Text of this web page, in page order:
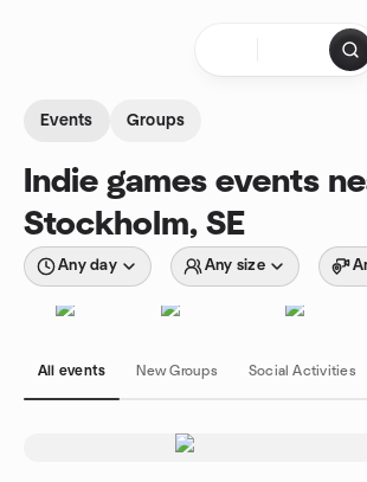
Events Groups
Indie games events
Stockholm, SE
Any day Any size
All events New Groups Social Activities